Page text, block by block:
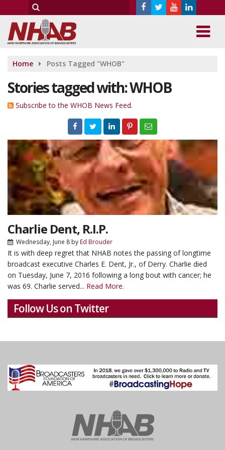
Home Posts Tagged "WHOB"
Stories tagged with: WHOB
Subscribe to the WHOB News Feed.
Charlie Dent, R.I.P.
Wednesday, June 8 byEd Brouder
It is with deep regret that NHAB notes the passing of longtime
broadcast executive Charles E. Dent, Jr., of Derry. Charlie died
on Tuesday, June 7, 2016 following a long bout with cancer; he
was 69. Charlie served... Read More.
Follow Us on Twitter